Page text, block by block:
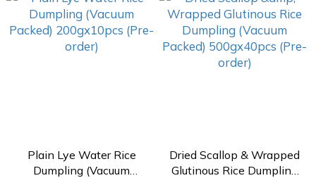
Plain Lye Water Rice
Dumpling (Vacuum
Dried Scallop & Wrapped
Glutinous Rice Dumpling